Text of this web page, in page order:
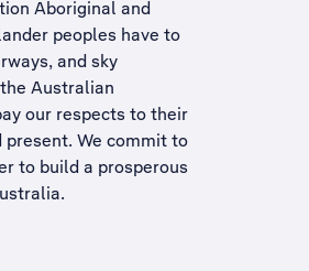
Aboriginal and
peoples have to
and sky
Australian
our respects to their
present. We commit to
to build a prosperous
.